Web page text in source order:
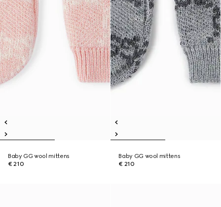
Baby GG wool mittens
€ 210
Baby GG wool mittens
€ 210